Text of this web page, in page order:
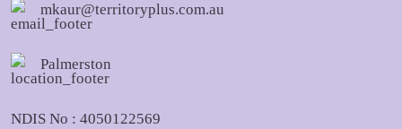
mkaur@territoryplus.com.au
Palmerston
NDIS No : 4050122569